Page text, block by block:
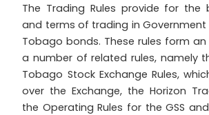
The Trading Rules provide for the
and terms of trading in
Tobago bonds. These rules form
a number of related rules, namely
Tobago Stock Exchange Rules,
over the Exchange, the Horizon
the Operating Rules for the GSS